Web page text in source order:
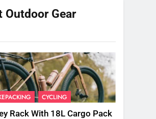
Outdoor Gear
CYCLING
Rack With 18L Cargo Pack